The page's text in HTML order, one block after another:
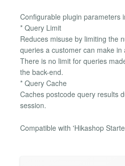
Configurable plugin parameters
* Query Limit
Reduces misuse by limiting the
queries a customer can make in
There is no limit for queries
the back-end.
* Query Cache
Caches postcode query results
session.
Compatible with 'Hikashop